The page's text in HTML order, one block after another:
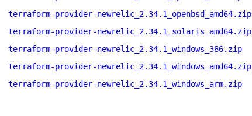
terraform-provider-newrelic_2.34.1_openbsd_amd64.zip
terraform-provider-newrelic_2.34.1_solaris_amd64.zip
terraform-provider-newrelic_2.34.1_windows_386.zip
terraform-provider-newrelic_2.34.1_windows_amd64.zip
terraform-provider-newrelic_2.34.1_windows_arm.zip